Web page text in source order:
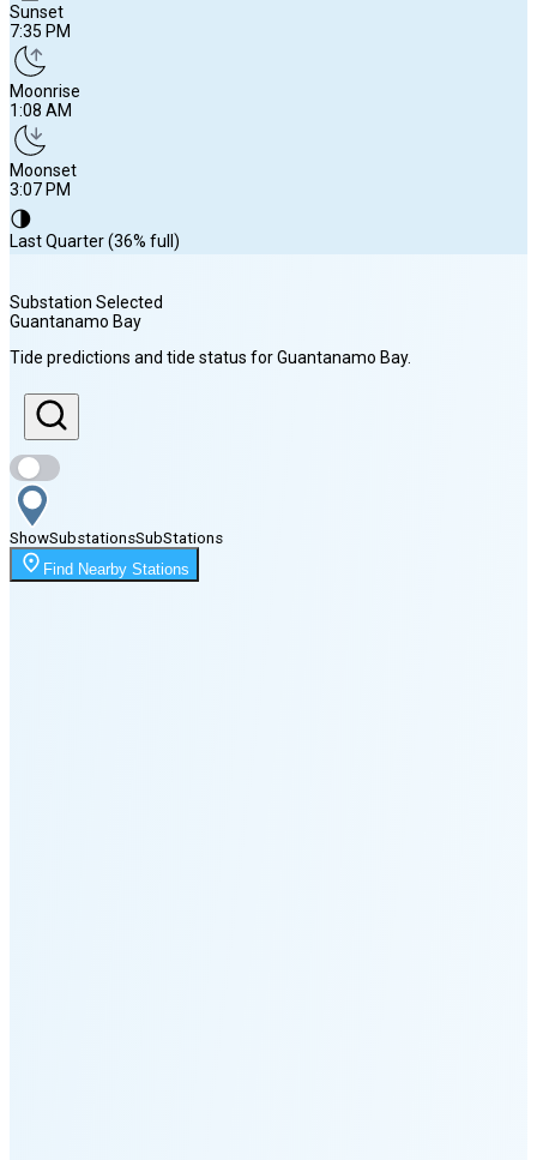
Sunset
7:35 PM
Moonrise
1:08 AM
Moonset
3:07 PM
🌗
Last Quarter (36% full)
Sunrise
6:39 AM
Sunset
7:35 PM
Moonrise
1:08 AM
Substation Selected
Guantanamo Bay
Tide predictions and tide status forGuantanamo Bay.
ShowSubstationsSubStations
Find Nearby Stations